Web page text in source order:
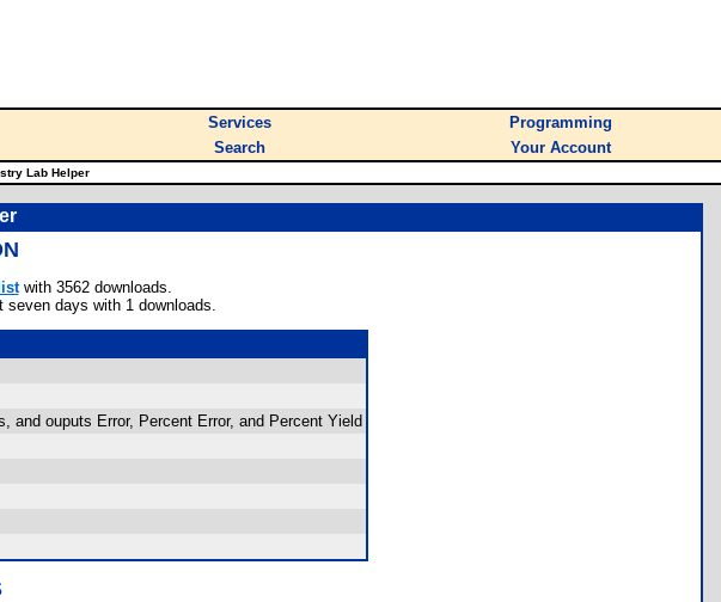
Services
Programming
Search Your Account
Lab Helper
listwith 3562 downloads.
days with 1 downloads.
and ouputs Error, Percent Error, and Percent Yield